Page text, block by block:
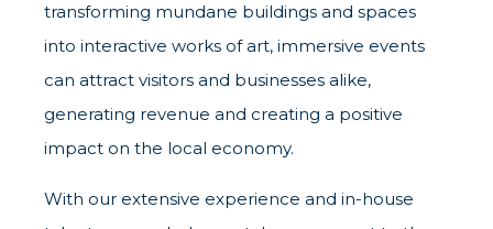
transforming mundane buildings and spaces
into interactive works of art, immersive events
can attract visitors and businesses alike,
generating revenue and creating a positive
impact on the local economy.
With our extensive experience and in-house